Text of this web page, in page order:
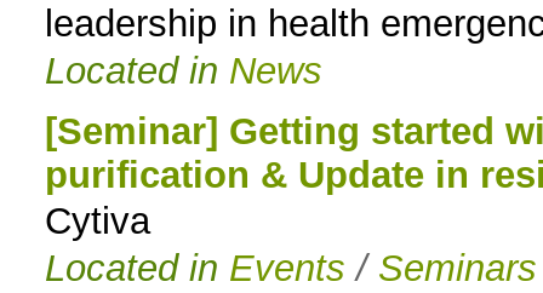
leadership in health
Located in News
[Seminar] Getting started
purification & Update in
Cytiva
Located in Events / Seminars